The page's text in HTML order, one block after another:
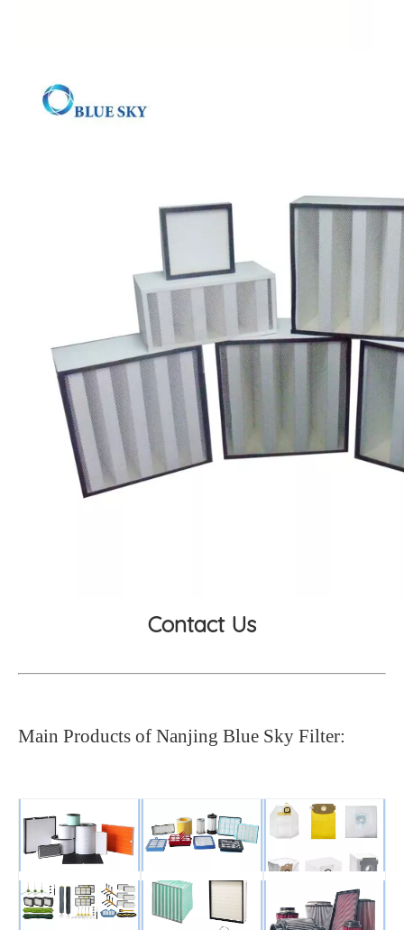
Contact Us
Main Products of Nanjing Blue Sky Filter: